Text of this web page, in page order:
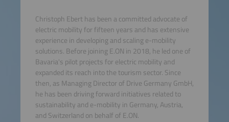
Christoph Ebert has been a committed advocate of
electric mobility for fifteen years and has extensive
experience in developing and scaling e-mobility
solutions. Before joining E.ON in 2018, he led one of
Bavaria's pilot projects for electric mobility and
expanded its reach into the tourism sector. Since
then, as Managing Director of Drive Germany GmbH,
he has been driving forward initiatives related to
sustainability and e-mobility in Germany, Austria,
and Switzerland on behalf of E.ON.